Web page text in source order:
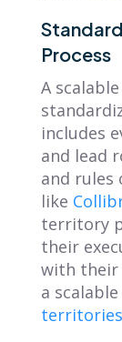
Process
A
includes
and lead
and rules
like
territory
their
with their
a
territories